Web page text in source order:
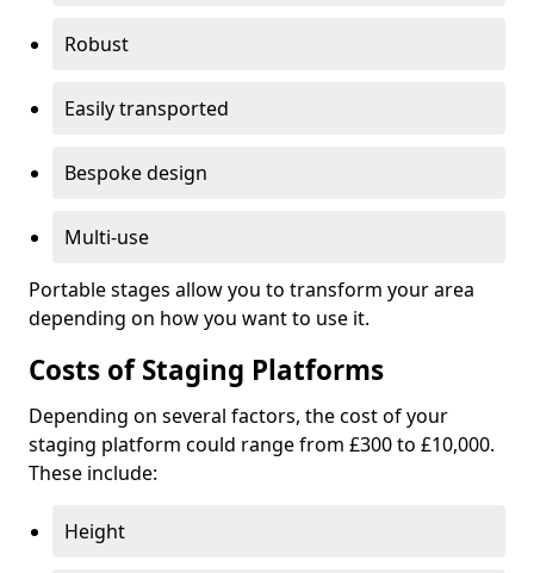
Robust
Easily transported
Bespoke design
Multi-use
Portable stages allow you to transform your area
depending on how you want to use it.
Costs of Staging Platforms
Depending on several factors, the cost of your
staging platform could range from £300 to £10,000.
These include:
Height